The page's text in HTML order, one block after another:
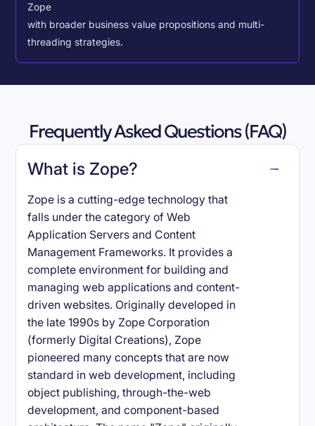
Zope
with broader business value propositions and multi-
threading strategies.
Frequently Asked Questions (FAQ)
What is Zope?
Zope is a cutting-edge technology that
falls under the category of Web
Application Servers and Content
Management Frameworks. It provides a
complete environment for building and
managing web applications and content-
driven websites. Originally developed in
the late 1990s by Zope Corporation
(formerly Digital Creations), Zope
pioneered many concepts that are now
standard in web development, including
object publishing, through-the-web
development, and component-based